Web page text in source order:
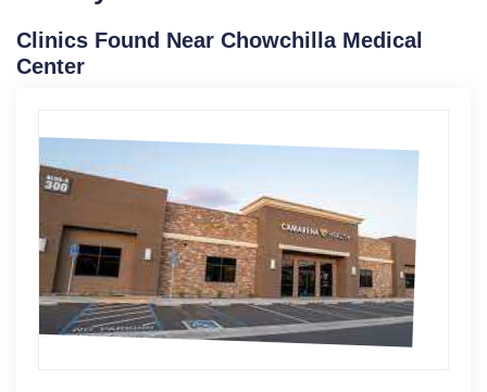
Clinics Found Near Chowchilla Medical
Center